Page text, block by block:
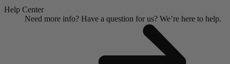
Help Center
Need more info? Have a question for us? We’re here to help.